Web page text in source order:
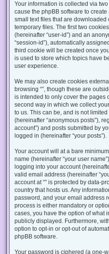
Your information is collected via two
cause the phpBB software to
small text files that are downloaded
temporary files. The first two
(hereinafter “user-id”) and an
“session-id”), automatically
third cookie will be created once
is used to store which topics have
user experience.
We may also create cookies
browsing “”, though these are
is intended to only cover the pages
second way in which we collect
to us. This can be, and is not
(hereinafter “anonymous posts”),
account”) and posts submitted by
logged in (hereinafter “your posts”).
Your account will at a bare
name (hereinafter “your user
logging into your account
valid email address (hereinafter
account at “” is protected by data-
country that hosts us. Any
password, and your email address
process is either mandatory or
cases, you have the option of what
publicly displayed. Furthermore,
option to opt-in or opt-out of
phpBB software.
Your password is ciphered (a one-